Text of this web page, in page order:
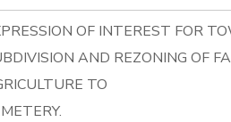
OF INTEREST FOR
AND REZONING OF
TO